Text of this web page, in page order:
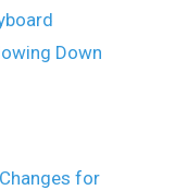
Down
for